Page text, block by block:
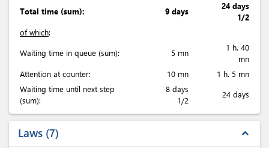
Total time (sum): 9 days
24 days
1/2
of which:
Waiting time in queue (sum):
5 mn
1 h. 40
mn
Attention at counter:
10 mn
1 h. 5 mn
Waiting time until next step
(sum):
8 days
1/2
24 days
Laws 7 expand_less